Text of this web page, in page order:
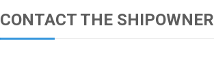
CONTACT THE SHIPOWNER